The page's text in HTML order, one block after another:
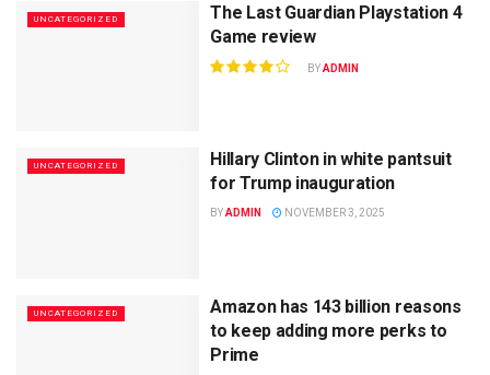
UNCATEGORIZED
The Last Guardian Playstation 4
Game review
BYADMIN
UNCATEGORIZED
Hillary Clinton in white pantsuit
for Trump inauguration
BYADMIN NOVEMBER 3, 2025
UNCATEGORIZED
Amazon has 143 billion reasons
to keep adding more perks to
Prime